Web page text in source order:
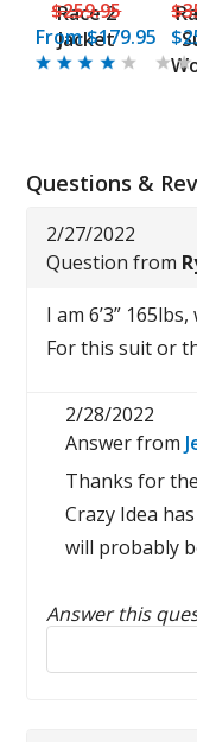
Race 2
Jacket
$259.95
From$179.95
Questions &
2/27/2022
Question from
I am 6’3”
For this suit or
2/28/2022
Answer from
Thanks for
Crazy Idea
will probably
Answer this
Reply to this